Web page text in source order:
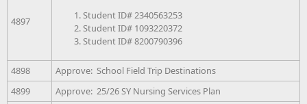
4897
Student ID# 2340563253
Student ID# 1093220372
Student ID# 8200790396
4898
Approve: School Field Trip Destinations
4899
Approve: 25/26 SY Nursing Services Plan